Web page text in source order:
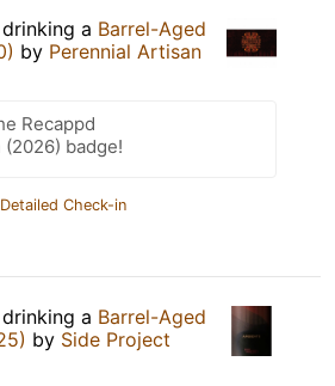
a Barrel-Aged
by Perennial Artisan
Recappd
(2026) badge!
Check-in
a Barrel-Aged
by Side Project